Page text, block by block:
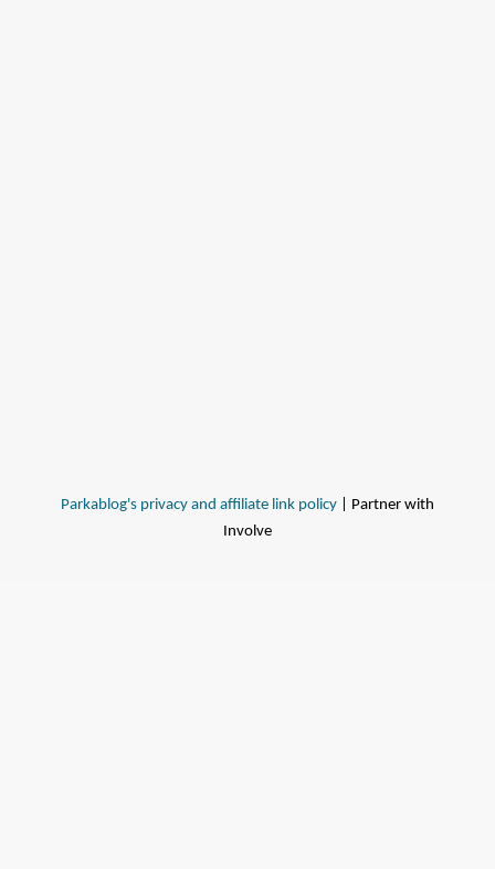
Parkablog's privacy and affiliate link policy | Partner with
Involve